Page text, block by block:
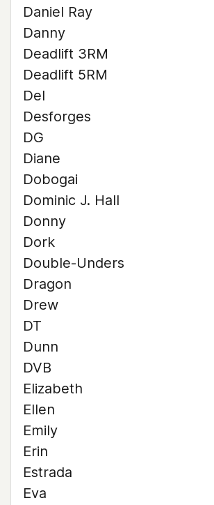
Daniel Ray
Danny
Deadlift 3RM
Deadlift 5RM
Del
Desforges
DG
Diane
Dobogai
Dominic J. Hall
Donny
Dork
Double-Unders
Dragon
Drew
DT
Dunn
DVB
Elizabeth
Ellen
Emily
Erin
Estrada
Eva